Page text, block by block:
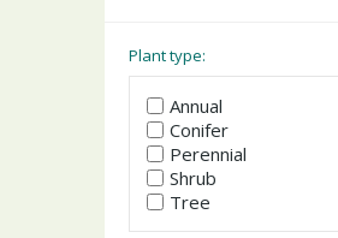
Plant type:
Annual
Conifer
Perennial
Shrub
Tree